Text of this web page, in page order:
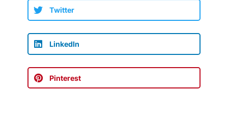
Twitter
LinkedIn
Pinterest